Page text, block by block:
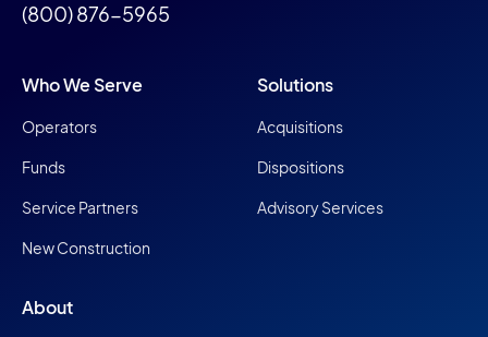
(800) 876-5965
Who We Serve
Operators
Funds
Service Partners
New Construction
Solutions
Acquisitions
Dispositions
Advisory Services
About